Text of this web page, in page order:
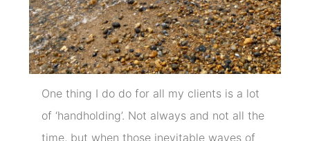
One thing I do do for all my clients is a lot
of ‘handholding’. Not always and not all the
time, but when those inevitable waves of